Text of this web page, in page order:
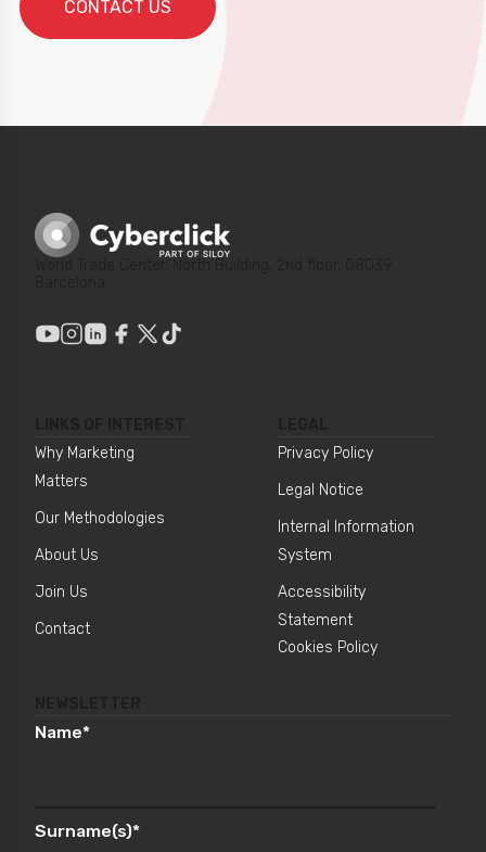
Why Marketing
Matters
Our Methodologies
About Us
Join Us
Contact
Privacy Policy
Legal Notice
Internal Information
System
Accessibility
Statement
Cookies Policy
Name*
Surname(s)*